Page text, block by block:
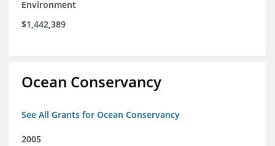
Environment
$1,442,389
Ocean Conservancy
See All Grants for Ocean Conservancy
2005